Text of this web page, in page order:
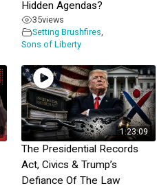
Hidden Agendas?
35views
Setting Brushfires,
Sons of Liberty
1:23:09
The Presidential Records
Act, Civics & Trump’s
Defiance Of The Law